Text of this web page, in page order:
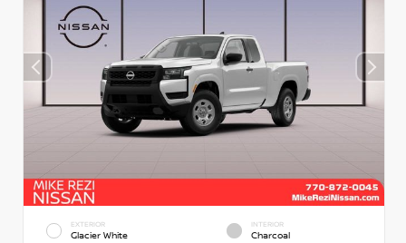
EXTERIOR
Glacier White
INTERIOR
Charcoal